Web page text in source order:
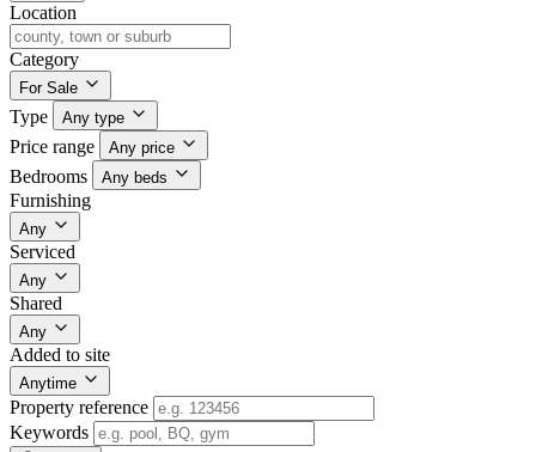
Location
Category
For Sale
Type Any type
Price range Any price
Bedrooms Any beds
Furnishing
Any
Serviced
Any
Shared
Any
Added to site
Anytime
Property reference
Keywords